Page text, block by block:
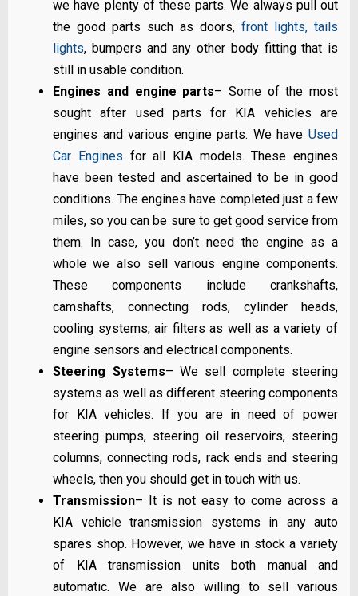
we have plenty of these parts. We always pull out
the good parts such as doors,front lights, tails
lights, bumpers and any other body fitting that is
still in usable condition.
Engines and engine parts– Some of the most
sought after used parts for KIA vehicles are
engines and various engine parts. We have Used
Car Engines for all KIA models. These engines
have been tested and ascertained to be in good
conditions. The engines have completed just a few
miles, so you can be sure to get good service from
them. In case, you don’t need the engine as a
whole we also sell various engine components.
These components include crankshafts,
camshafts, connecting rods, cylinder heads,
cooling systems, air filters as well as a variety of
engine sensors and electrical components.
Steering Systems– We sell complete steering
systems as well as different steering components
for KIA vehicles. If you are in need of power
steering pumps, steering oil reservoirs, steering
columns, connecting rods, rack ends and steering
wheels, then you should get in touch with us.
Transmission– It is not easy to come across a
KIA vehicle transmission systems in any auto
spares shop. However, we have in stock a variety
of KIA transmission units both manual and
automatic. We are also willing to sell various